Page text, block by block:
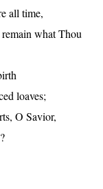
all time,
what Thou
loaves;
O Savior,